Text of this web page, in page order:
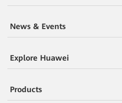
News & Events
Explore Huawei
Products